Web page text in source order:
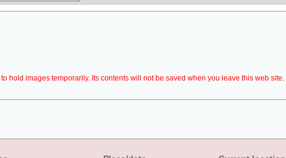
hold images temporarily. Its contents will not be saved when you leave this web site.